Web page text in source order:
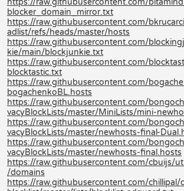
blocker_domain_mirror.txt
https://raw.githubusercontent.com/
adlist/refs/heads/master/hosts
https://raw.githubusercontent.com/
kie/main/blockjunkie.txt
https://raw.githubusercontent.com/
blocktastic.txt
https://raw.githubusercontent.com/
bogachenkoBL.hosts
https://raw.githubusercontent.com/
vacyBlockLists/master/MiniLists/mini-
https://raw.githubusercontent.com/
vacyBlockLists/master/newhosts-final-
https://raw.githubusercontent.com/
vacyBlockLists/master/newhosts-final.hosts
https://raw.githubusercontent.com/cbuijs/
/domains
https://raw.githubusercontent.com/chillipal/